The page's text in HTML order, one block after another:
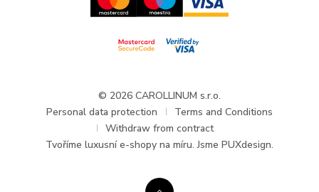
Updates and Announcements
© 2026 CAROLLINUM s.r.o.
Personal data protection
Terms and Conditions
Withdraw from contract
Tvoříme luxusní e-shopy na míru. Jsme PUXdesign.